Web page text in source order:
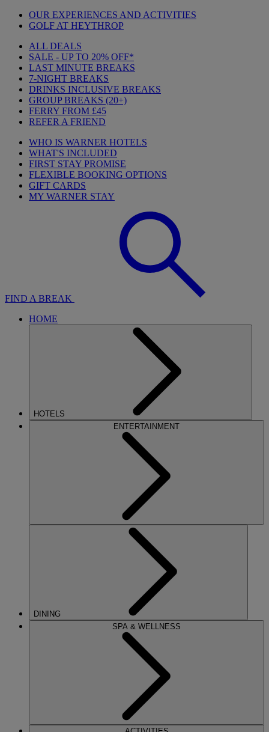
OUR EXPERIENCES AND ACTIVITIES
GOLF AT HEYTHROP
ALL DEALS
SALE - UP TO 20% OFF*
LAST MINUTE BREAKS
7-NIGHT BREAKS
DRINKS INCLUSIVE BREAKS
GROUP BREAKS (20+)
FERRY FROM £45
REFER A FRIEND
WHO IS WARNER HOTELS
WHAT'S INCLUDED
FIRST STAY PROMISE
FLEXIBLE BOOKING OPTIONS
GIFT CARDS
MY WARNER STAY
FIND A BREAK
HOME
HOTELS
ENTERTAINMENT
DINING
SPA & WELLNESS